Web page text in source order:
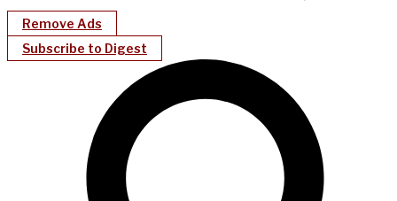
Remove Ads
Subscribe to Digest